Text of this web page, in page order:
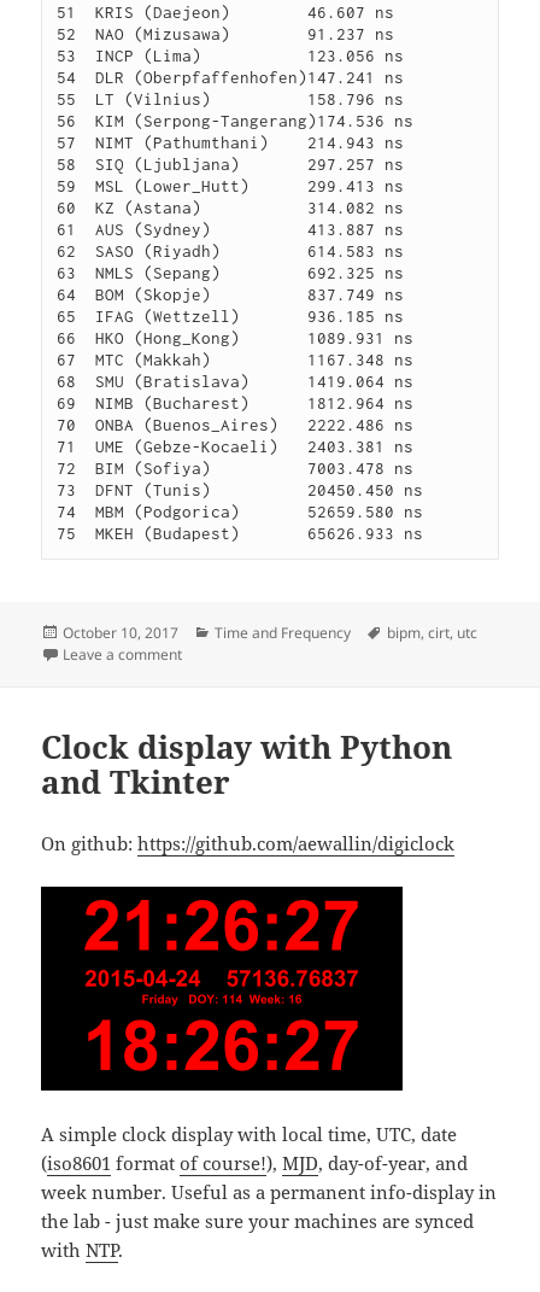
51  KRIS (Daejeon)        46.607 ns
52  NAO (Mizusawa)        91.237 ns
53  INCP (Lima)           123.056 ns
54  DLR (Oberpfaffenhofen)147.241 ns
55  LT (Vilnius)          158.796 ns
56  KIM (Serpong-Tangerang)174.536 ns
57  NIMT (Pathumthani)    214.943 ns
58  SIQ (Ljubljana)       297.257 ns
59  MSL (Lower_Hutt)      299.413 ns
60  KZ (Astana)           314.082 ns
61  AUS (Sydney)          413.887 ns
62  SASO (Riyadh)         614.583 ns
63  NMLS (Sepang)         692.325 ns
64  BOM (Skopje)          837.749 ns
65  IFAG (Wettzell)       936.185 ns
66  HKO (Hong_Kong)       1089.931 ns
67  MTC (Makkah)          1167.348 ns
68  SMU (Bratislava)      1419.064 ns
69  NIMB (Bucharest)      1812.964 ns
70  ONBA (Buenos_Aires)   2222.486 ns
71  UME (Gebze-Kocaeli)   2403.381 ns
72  BIM (Sofiya)          7003.478 ns
73  DFNT (Tunis)          20450.450 ns
74  MBM (Podgorica)       52659.580 ns
Posted
on
October 10, 2017 Categories
Time and Frequency Tags
bipm,cirt, utc
Leave a commenton Circular-T nr.357
Clock display with Python
and Tkinter
On github:https://github.com/aewallin/digiclock
A simple clock display with local time, UTC, date
(iso8601 formatof course!),MJD, day-of-year, and
week number. Useful as a permanent info-display in
the lab - just make sure your machines are synced
withNTP.